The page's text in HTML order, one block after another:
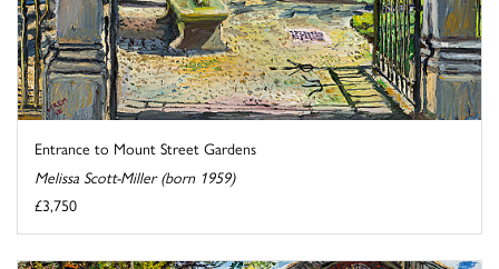
Entrance to Mount Street Gardens
Melissa Scott-Miller (born 1959)
£3,750